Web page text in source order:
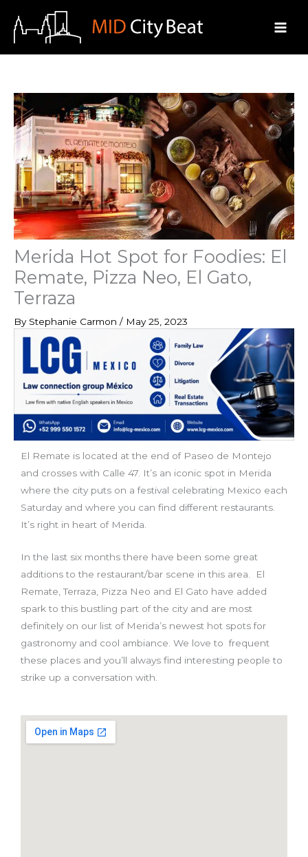
content
Merida Hot Spot for Foodies: El
Remate, Pizza Neo, El Gato,
Terraza
By Stephanie Carmon / May 25, 2023
El Remate is located at the end of Paseo de Montejo
and crosses with Calle 47. It’s an iconic spot in Merida
where the city puts on a festival celebrating Mexico each
Saturday and where you can find different restaurants.
It’s right in heart of Merida.
In the last six months there have been some great
additions to the restaurant/bar scene in this area. El
Remate, Terraza, Pizza Neo and El Gato have added
spark to this bustling part of the city and are most
definitely on our list of Merida’s newest hot spots for
gastronomy and cool ambiance. We love to frequent
these places and you’ll always find interesting people to
strike up a conversation with.